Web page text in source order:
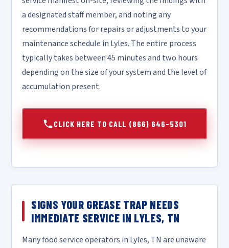
a designated staff member, and noting any
recommendations for repairs or adjustments to your
maintenance schedule in Lyles. The entire process
typically takes between 45 minutes and two hours
depending on the size of your system and the level of
accumulation present.
CLICK HERE TO CALL (866) 646-5301
SIGNS YOUR GREASE TRAP NEEDS
IMMEDIATE SERVICE IN LYLES, TN
Many food service operators in Lyles, TN are unaware